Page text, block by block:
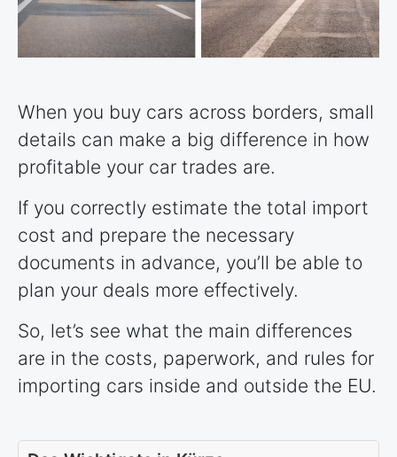
When you buy cars across borders, small
details can make a big difference in how
profitable your car trades are.
If you correctly estimate the total import
cost and prepare the necessary
documents in advance, you’ll be able to
plan your deals more effectively.
So, let’s see what the main differences
are in the costs, paperwork, and rules for
importing cars inside and outside the EU.